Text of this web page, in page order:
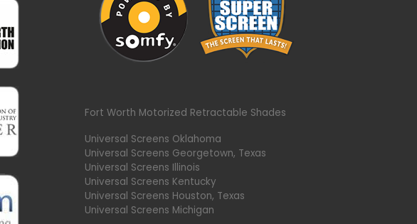
Fort Worth Motorized Retractable Shades
Universal Screens Oklahoma
Universal Screens Georgetown, Texas
Universal Screens Illinois
Universal Screens Kentucky
Universal Screens Houston, Texas
Universal Screens Michigan